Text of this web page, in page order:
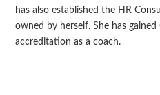
has also established the HR
owned by herself. She has gained
accreditation as a coach.